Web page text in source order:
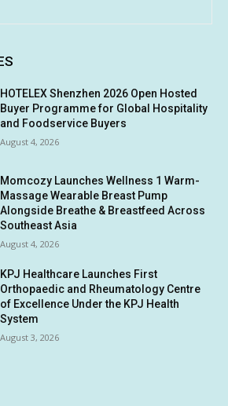
HOTELEX Shenzhen 2026 Open Hosted
Buyer Programme for Global Hospitality
and Foodservice Buyers
August 4, 2026
Momcozy Launches Wellness 1 Warm-
Massage Wearable Breast Pump
Alongside Breathe & Breastfeed Across
Southeast Asia
August 4, 2026
KPJ Healthcare Launches First
Orthopaedic and Rheumatology Centre
of Excellence Under the KPJ Health
System
August 3, 2026